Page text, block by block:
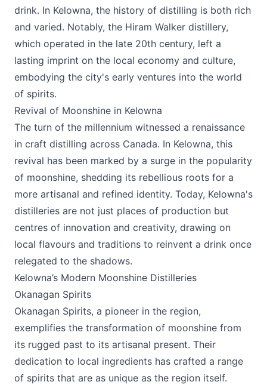
drink. In Kelowna, the history of distilling is both rich
and varied. Notably, the Hiram Walker distillery,
which operated in the late 20th century, left a
lasting imprint on the local economy and culture,
embodying the city's early ventures into the world
of spirits.
Revival of Moonshine in Kelowna
The turn of the millennium witnessed a renaissance
in craft distilling across Canada. In Kelowna, this
revival has been marked by a surge in the popularity
of moonshine, shedding its rebellious roots for a
more artisanal and refined identity. Today, Kelowna's
distilleries are not just places of production but
centres of innovation and creativity, drawing on
local flavours and traditions to reinvent a drink once
relegated to the shadows.
Kelowna’s Modern Moonshine Distilleries
Okanagan Spirits
Okanagan Spirits, a pioneer in the region,
exemplifies the transformation of moonshine from
its rugged past to its artisanal present. Their
dedication to local ingredients has crafted a range
of spirits that are as unique as the region itself.